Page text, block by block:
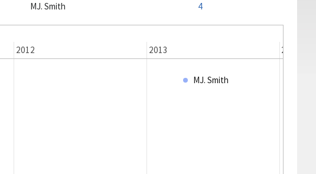
MJ. Smith 4
MJ. Smith
2012 2013 2014